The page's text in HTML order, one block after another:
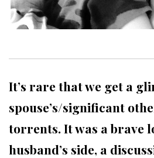
It’s rare that we get a
spouse’s/significant
torrents. It was a brave
husband’s side, a